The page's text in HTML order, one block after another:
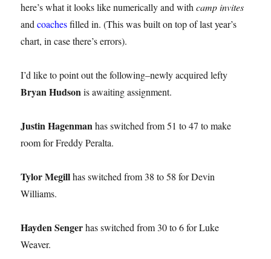
here’s what it looks like numerically and withcamp invites
andcoachesfilled in. (This was built on top of last year’s
chart, in case there’s errors).
I’d like to point out the following–newly acquired lefty
Bryan Hudsonis awaiting assignment.
Justin Hagenmanhas switched from 51 to 47 to make
room for Freddy Peralta.
Tylor Megillhas switched from 38 to 58 for Devin
Williams.
Hayden Sengerhas switched from 30 to 6 for Luke
Weaver.